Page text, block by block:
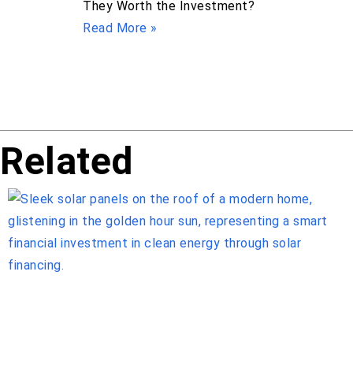
They Worth the Investment?
Read More »
Related